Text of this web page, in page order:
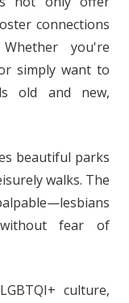
connections
you're
simply want to
old and new,
beautiful parks
walks. The
fear of
culture,